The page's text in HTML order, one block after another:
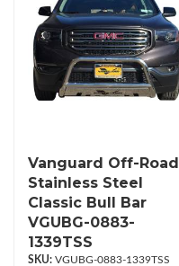
Vanguard Off-Road
Stainless Steel
Classic Bull Bar
VGUBG-0883-
1339TSS
VGUBG-0883-1339TSS